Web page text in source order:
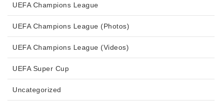
UEFA Champions League
UEFA Champions League (Photos)
UEFA Champions League (Videos)
UEFA Super Cup
Uncategorized